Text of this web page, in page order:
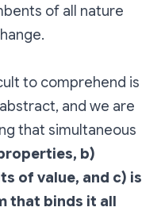
of all nature
to comprehend is
and we are
that simultaneous
b)
of value, and c) is
that binds it all